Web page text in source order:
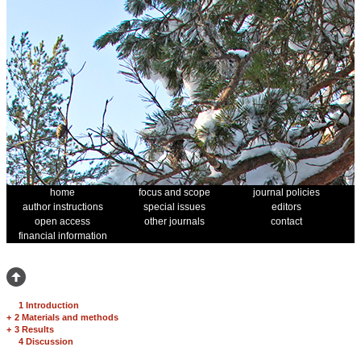
home focus and scope
journal policies
author instructions
special issues
editors
open access
other journals
contact
financial information
1 Introduction
+ 2 Materials and methods
+ 3 Results
4 Discussion